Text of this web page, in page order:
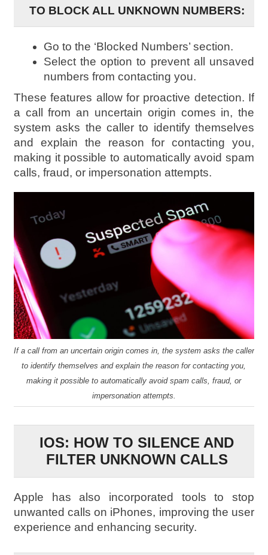
TO BLOCK ALL UNKNOWN NUMBERS:
Go to the ‘Blocked Numbers’ section.
Select the option to prevent all unsaved
numbers from contacting you.
These features allow for proactive detection. If
a call from an uncertain origin comes in, the
system asks the caller to identify themselves
and explain the reason for contacting you,
making it possible to automatically avoid spam
calls, fraud, or impersonation attempts.
If a call from an uncertain origin comes in, the system asks the caller
to identify themselves and explain the reason for contacting you,
making it possible to automatically avoid spam calls, fraud, or
impersonation attempts.
IOS: HOW TO SILENCE AND
FILTER UNKNOWN CALLS
Apple has also incorporated tools to stop
unwanted calls on iPhones, improving the user
experience and enhancing security.